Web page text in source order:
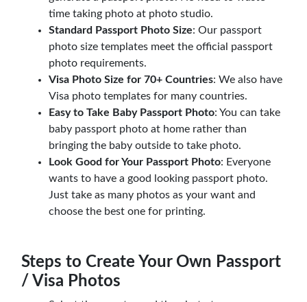
time taking photo at photo studio.
Standard Passport Photo Size: Our passport
photo size templates meet the official passport
photo requirements.
Visa Photo Size for 70+ Countries: We also have
Visa photo templates for many countries.
Easy to Take Baby Passport Photo: You can take
baby passport photo at home rather than
bringing the baby outside to take photo.
Look Good for Your Passport Photo: Everyone
wants to have a good looking passport photo.
Just take as many photos as your want and
choose the best one for printing.
Steps to Create Your Own Passport
/ Visa Photos